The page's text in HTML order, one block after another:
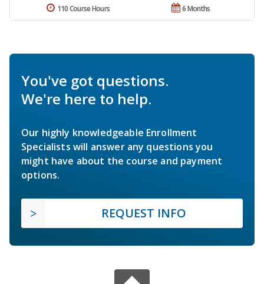
6 Months
110 Course Hours
You've got questions.
We're here to help.
Our highly knowledgeable Enrollment
Specialists will answer any questions you
might have about the course and payment
options.
REQUEST INFO